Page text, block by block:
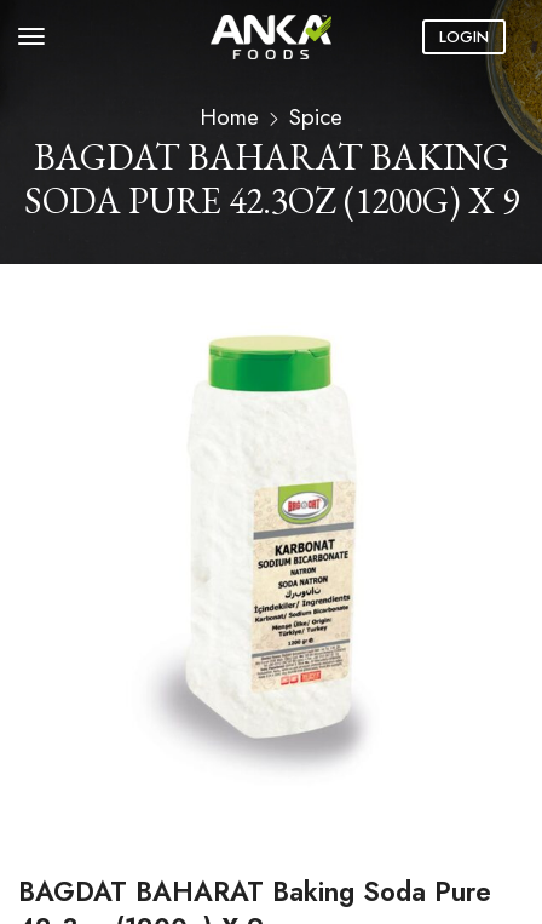
LOGIN
Home Spice
BAGDAT BAHARAT BAKING
SODA PURE 42.3OZ (1200G) X 9
BAGDAT BAHARAT Baking Soda Pure